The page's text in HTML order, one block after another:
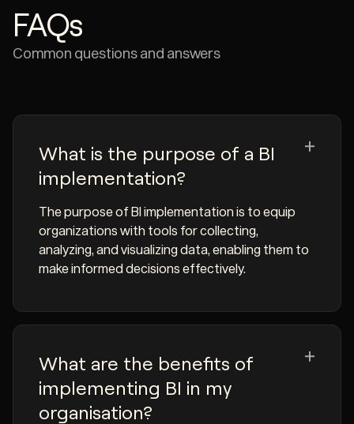
FAQs
Common questions and answers
What is the purpose of a BI
implementation?
The purpose of BI implementation is to equip
organizations with tools for collecting,
analyzing, and visualizing data, enabling them to
make informed decisions effectively.
What are the benefits of
implementing BI in my
organisation?